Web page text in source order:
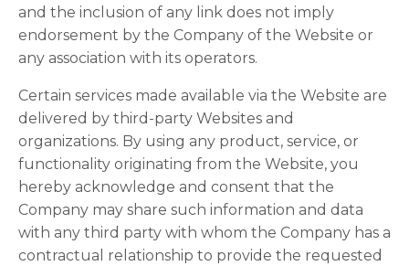
and the inclusion of any link does not imply
endorsement by the Company of the Website or
any association with its operators.
Certain services made available via the Website are
delivered by third-party Websites and
organizations. By using any product, service, or
functionality originating from the Website, you
hereby acknowledge and consent that the
Company may share such information and data
with any third party with whom the Company has a
contractual relationship to provide the requested